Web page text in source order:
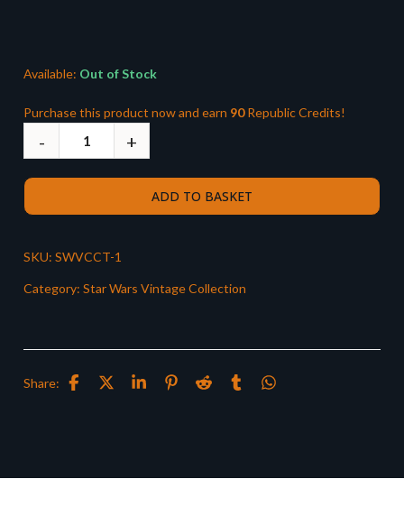
Available: Out of Stock
Purchase this product now and earn 90Republic Credits!
ADD TO BASKET
SKU: SWVCCT-1
Category: Star Wars Vintage Collection
Share: